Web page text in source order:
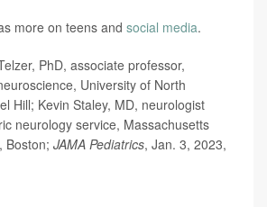
more on teens and social media.
PhD, associate professor,
University of North
Hill; Kevin Staley, MD, neurologist
neurology service, Massachusetts
Boston; JAMA Pediatrics, Jan. 3, 2023,